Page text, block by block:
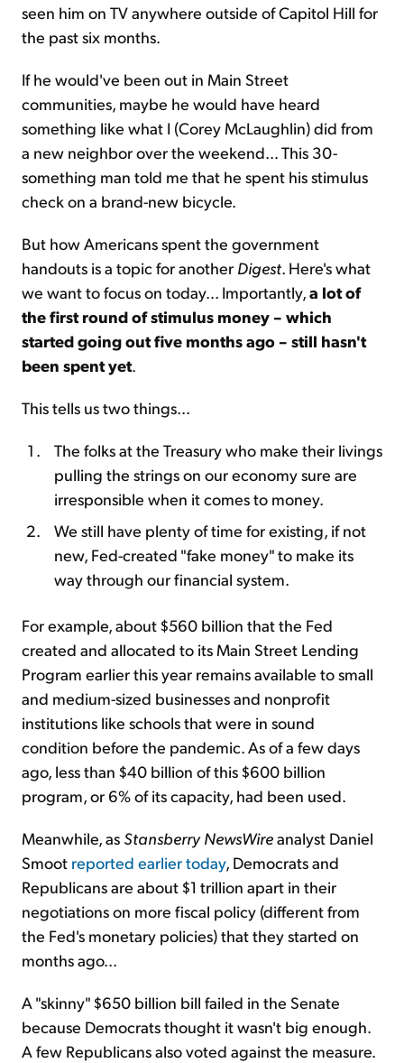
seen him on TV anywhere outside of Capitol Hill for
the past six months.
If he would've been out in Main Street
communities, maybe he would have heard
something like what I (Corey McLaughlin) did from
a new neighbor over the weekend... This 30-
something man told me that he spent his stimulus
check on a brand-new bicycle.
But how Americans spent the government
handouts is a topic for another Digest. Here's what
we want to focus on today... Importantly,a lot of
the first round of stimulus money – which
started going out five months ago – still hasn't
been spent yet.
This tells us two things...
The folks at the Treasury who make their livings
pulling the strings on our economy sure are
irresponsible when it comes to money.
We still have plenty of time for existing, if not
new, Fed-created "fake money" to make its
way through our financial system.
For example, about $560 billion that the Fed
created and allocated to its Main Street Lending
Program earlier this year remains available to small
and medium-sized businesses and nonprofit
institutions like schools that were in sound
condition before the pandemic. As of a few days
ago, less than $40 billion of this $600 billion
program, or 6% of its capacity, had been used.
Meanwhile, as Stansberry NewsWireanalyst Daniel
Smoot reported earlier today, Democrats and
Republicans are about $1 trillion apart in their
negotiations on more fiscal policy (different from
the Fed's monetary policies) that they started on
months ago...
A "skinny" $650 billion bill failed in the Senate
because Democrats thought it wasn't big enough.
A few Republicans also voted against the measure.